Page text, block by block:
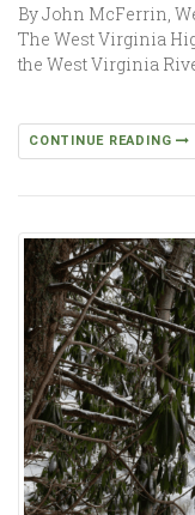
By John McFerrin,
The West Virginia
the West Virginia
CONTINUE READING